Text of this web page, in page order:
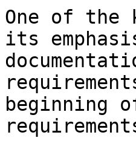
One of
its
beginning